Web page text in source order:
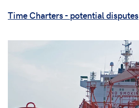
Time Charters - potential disputes